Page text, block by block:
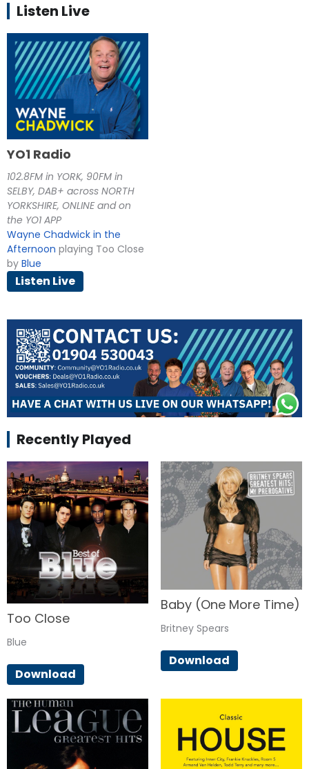
Listen Live
YO1 Radio
102.8FM in YORK, 90FM in
SELBY, DAB+ across NORTH
YORKSHIRE, ONLINE and on
the YO1 APP
Wayne Chadwick in the
Afternoon playing Too Close
by Blue
Listen Live
Recently Played
Too Close
Blue
Download
Baby (One More Time)
Britney Spears
Download